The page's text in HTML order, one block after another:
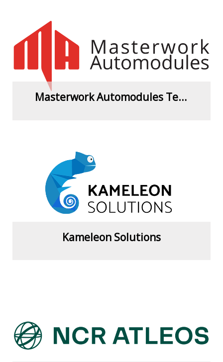
Masterwork Automodules Tech. Corp. Ltd.
Kameleon Solutions